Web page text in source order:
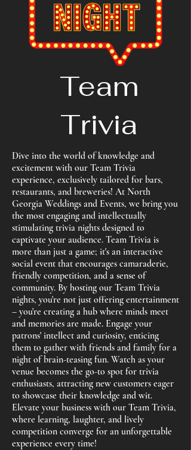
Team
Trivia
Dive into the world of knowledge and
excitement with our Team Trivia
experience, exclusively tailored for bars,
restaurants, and breweries! At North
Georgia Weddings and Events, we bring you
the most engaging and intellectually
stimulating trivia nights designed to
captivate your audience. Team Trivia is
more than just a game; it's an interactive
social event that encourages camaraderie,
friendly competition, and a sense of
community. By hosting our Team Trivia
nights, you're not just offering entertainment
– you're creating a hub where minds meet
and memories are made. Engage your
patrons' intellect and curiosity, enticing
them to gather with friends and family for a
night of brain-teasing fun. Watch as your
venue becomes the go-to spot for trivia
enthusiasts, attracting new customers eager
to showcase their knowledge and wit.
Elevate your business with our Team Trivia,
where learning, laughter, and lively
competition converge for an unforgettable
experience every time!